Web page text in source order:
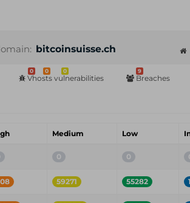
bitcoinsuisse.ch
0 0 0
Vhosts vulnerabilities
9
Breaches
Medium Low
0 0
59271 55282